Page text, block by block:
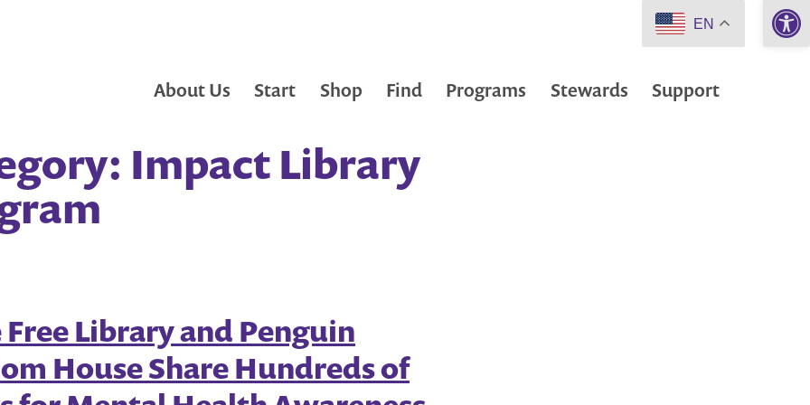
About Us Start Shop Find Programs Stewards Support
Impact Library
Library and Penguin
House Share Hundreds of
EN